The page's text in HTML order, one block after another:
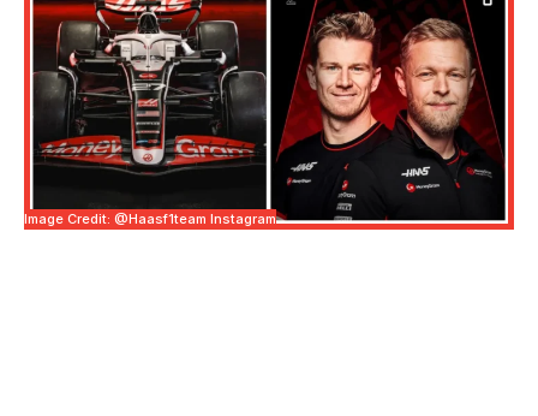
Image Credit: @haasf1team Instagram